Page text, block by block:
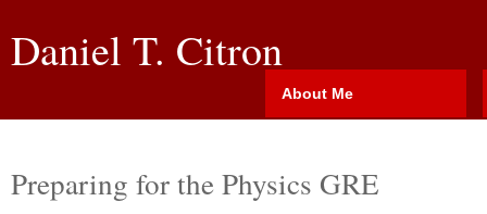
Daniel T. Citron
About Me
Preparing for the Physics GRE